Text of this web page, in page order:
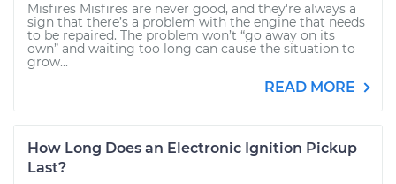
Misfires Misfires are never good, and they're always a
sign that there’s a problem with the engine that needs
to be repaired. The problem won’t “go away on its
own” and waiting too long can cause the situation to
grow...
READ MORE
How Long Does an Electronic Ignition Pickup
Last?